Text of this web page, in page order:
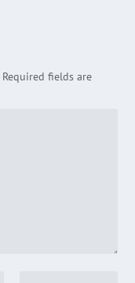
Required fields are